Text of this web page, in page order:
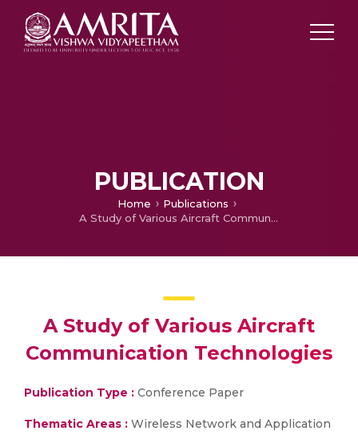
PUBLICATION
Home
Publications
A Study of Various Aircraft Communication Technologies
A Study of Various Aircraft
Communication Technologies
Publication Type : Conference Paper
Thematic Areas : Wireless Network and Application